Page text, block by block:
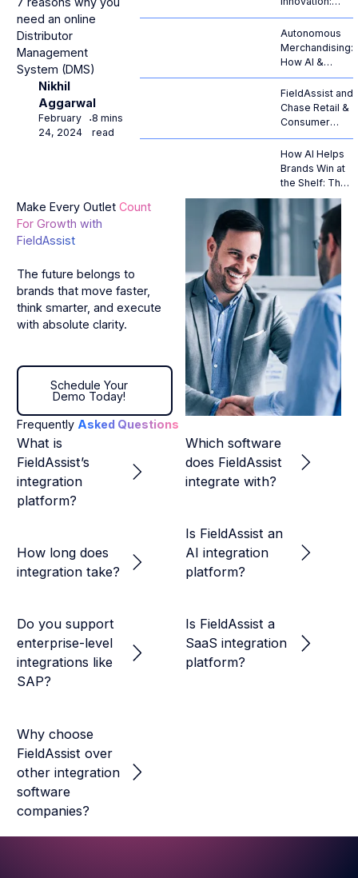
need an online
Distributor
Management
System (DMS)
Nikhil
Aggarwal
February
24, 2024
⋅8 mins
read
From
Generative
Hype to
Autonomous
Autonomous
Merchandising:
How AI &
Computer
Vision Are
Revolutionizing
Retail
FieldAssist and
Chase Retail &
Consumer
Goods Forge
Strategic
Alliance to
Propel AI-
European
Enterprises
How AI Helps
Brands Win at
the Shelf: The
Complete
Guide to AI
Retail
Execution
Make Every Outlet Count
For Growth with
FieldAssist
The future belongs to
brands that move faster,
think smarter, and execute
with absolute clarity.
Schedule Your Demo Today!
Schedule Your
Demo Today!
Frequently Asked Questions
What is
FieldAssist’s
integration
platform?
How long does
integration take?
Do you support
enterprise-level
integrations like
SAP?
Why choose
FieldAssist over
other integration
software
companies?
Which software
does FieldAssist
integrate with?
Is FieldAssist an
AI integration
platform?
Is FieldAssist a
SaaS integration
platform?